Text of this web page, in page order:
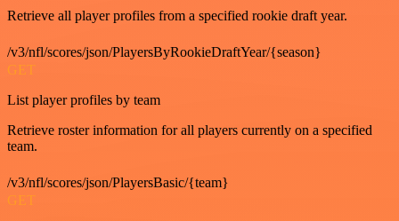
Retrieve all player profiles from a specified rookie draft year.
/v3/nfl/scores/json/PlayersByRookieDraftYear/{season}
GET
List player profiles by team
Retrieve roster information for all players currently on a specified
team.
/v3/nfl/scores/json/PlayersBasic/{team}
GET